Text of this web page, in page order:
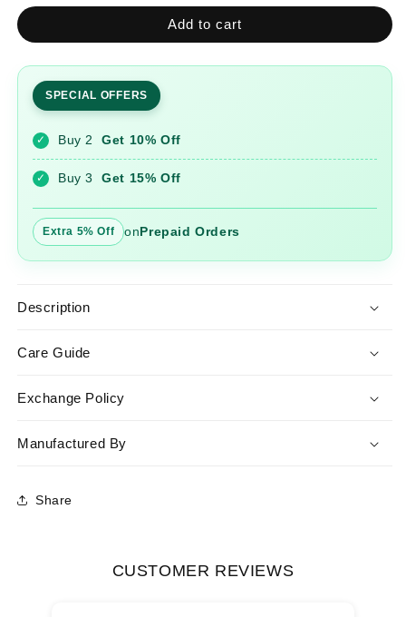
for
Printed
Cotton
Kurta
and
Set
with
Dupatta
for
Yellow
Printed
Cotton
Kurta
and
Set
with
Dupatta
Add to cart
SPECIAL OFFERS
✓ Buy 2Get 10% Off
✓ Buy 3Get 15% Off
Extra 5% Off onPrepaid Orders
Description
Care Guide
Exchange Policy
Manufactured By
Share
CUSTOMER REVIEWS